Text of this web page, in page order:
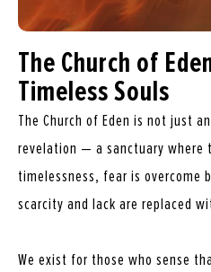
The Church of
Timeless Souls
The Church of Eden is not just
revelation — a sanctuary where
timelessness, fear is overcome
scarcity and lack are replaced
We exist for those who sense